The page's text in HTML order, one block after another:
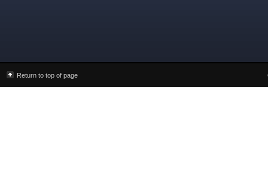
Return to top of page